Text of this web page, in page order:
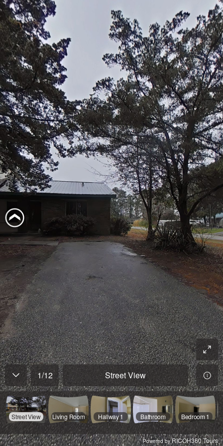
1/12 Street View
Street View Living Room Hallway 1 Bathroom Bedroom 1
Powered byRICOH360 Tours